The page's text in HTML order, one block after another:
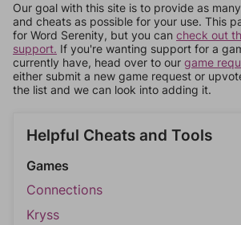
Our goal with this site is to provide as
and cheats as possible for your use. This
for Word Serenity, but you can check out
support. If you're wanting support for a
currently have, head over to our game
either submit a new game request or
the list and we can look into adding it.
Helpful Cheats and Tools
Games
Connections
Kryss